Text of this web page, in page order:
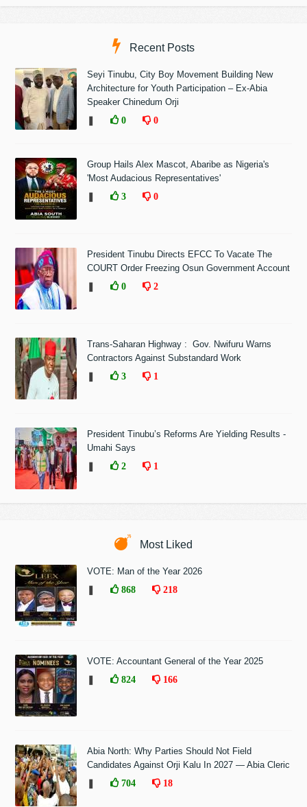
Recent Posts
Seyi Tinubu, City Boy Movement Building New
Architecture for Youth Participation – Ex-Abia
Speaker Chinedum Orji
0 0
Group Hails Alex Mascot, Abaribe as Nigeria's
'Most Audacious Representatives'
3 0
President Tinubu Directs EFCC To Vacate The
COURT Order Freezing Osun Government Account
0 2
Trans-Saharan Highway : Gov. Nwifuru Warns
Contractors Against Substandard Work
3 1
President Tinubu’s Reforms Are Yielding Results -
Umahi Says
2 1
Most Liked
VOTE: Man of the Year 2026
868 218
VOTE: Accountant General of the Year 2025
824 166
Abia North: Why Parties Should Not Field
Candidates Against Orji Kalu In 2027 — Abia Cleric
704 18